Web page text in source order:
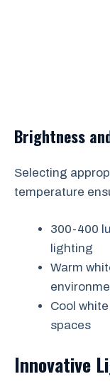
Brightness
Selecting
temperature
300-400
lighting
Warm
Cool
spaces
Innovative